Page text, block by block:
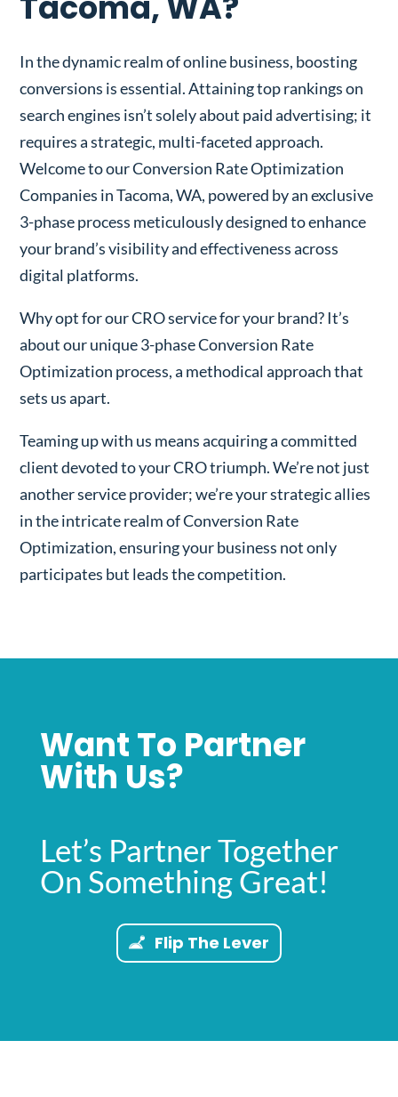
In the dynamic realm of online business, boosting
conversions is essential. Attaining top rankings on
search engines isn’t solely about paid advertising; it
requires a strategic, multi-faceted approach.
Welcome to our Conversion Rate Optimization
Companies in Tacoma, WA, powered by an exclusive
3-phase process meticulously designed to enhance
your brand’s visibility and effectiveness across
digital platforms.
Why opt for our CRO service for your brand? It’s
about our unique 3-phase Conversion Rate
Optimization process, a methodical approach that
sets us apart.
Teaming up with us means acquiring a committed
client devoted to your CRO triumph. We’re not just
another service provider; we’re your strategic allies
in the intricate realm of Conversion Rate
Optimization, ensuring your business not only
participates but leads the competition.
Want To Partner
With Us?
Let’s Partner Together
On Something Great!
Flip The Lever